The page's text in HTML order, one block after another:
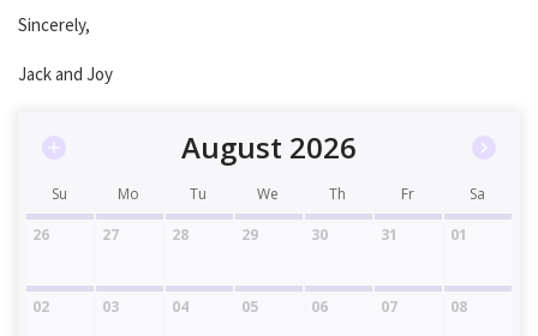
Sincerely,
Jack and Joy
August 2026
Su Mo Tu We Th Fr
Sa
26
27 28 29 30 31 01
02 03 04 05 06 07 08